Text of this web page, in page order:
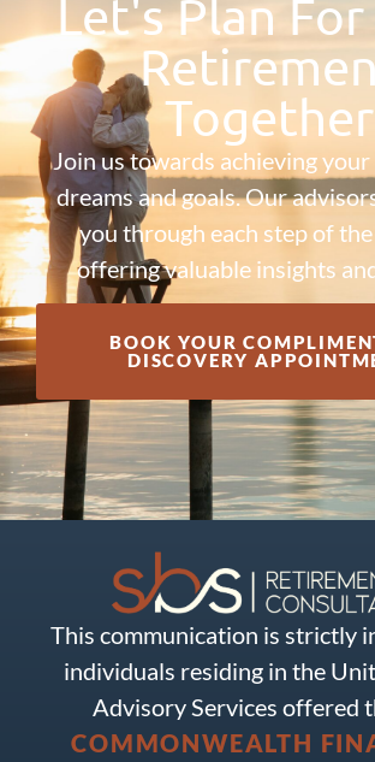
Let's Plan
Together
Join us towards achieving
dreams and goals. Our
you through each step of
offering valuable insights
BOOK YOUR
DISCOVERY
This communication is strictly
individuals residing in the
Advisory Services offered
COMMONWEALTH